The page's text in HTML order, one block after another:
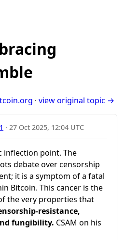
· view original topic →
·27 Oct 2025, 12:04 UTC
inflection point. The
debate over censorship
it is a symptom of a fatal
Bitcoin. This cancer is the
the very properties that
resistance,
fungibility. CSAM on his